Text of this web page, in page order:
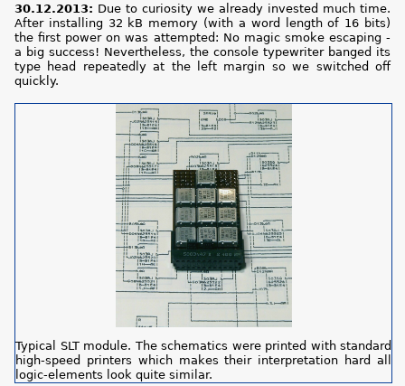
30.12.2013: Due to curiosity we already invested much time.
After installing 32 kB memory (with a word length of 16 bits)
the first power on was attempted: No magic smoke escaping -
a big success! Nevertheless, the console typewriter banged its
type head repeatedly at the left margin so we switched off
quickly.
Typical SLT module. The schematics were printed with standard
high-speed printers which makes their interpretation hard all
logic-elements look quite similar.